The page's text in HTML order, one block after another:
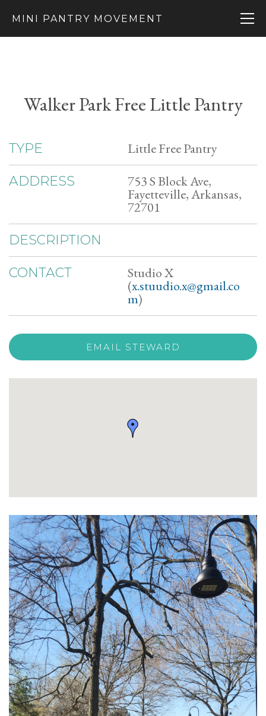
MINI PANTRY MOVEMENT
Walker Park Free Little Pantry
TYPE Little Free Pantry
ADDRESS 753 S Block Ave,
Fayetteville, Arkansas,
72701
DESCRIPTION
CONTACT Studio X
(x.stuudio.x@gmail.co
m)
EMAIL STEWARD